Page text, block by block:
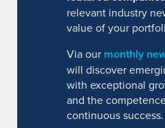
relevant industry
value of your
Via our monthly
will discover
with exceptional
and the
continuous success.